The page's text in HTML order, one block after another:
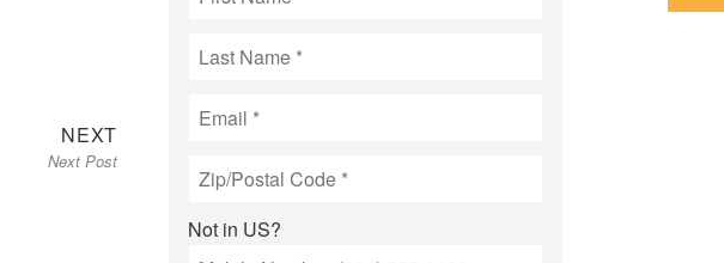
NEXTNext
post:
Next Post
Not in US?